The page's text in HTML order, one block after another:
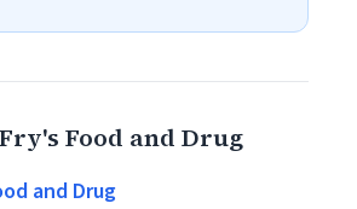
Food and Drug
and Drug